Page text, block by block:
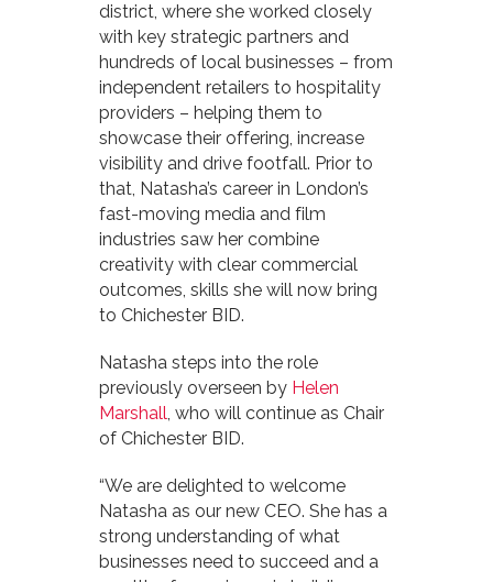
district, where she worked closely
with key strategic partners and
hundreds of local businesses – from
independent retailers to hospitality
providers – helping them to
showcase their offering, increase
visibility and drive footfall. Prior to
that, Natasha’s career in London’s
fast-moving media and film
industries saw her combine
creativity with clear commercial
outcomes, skills she will now bring
to Chichester BID.
Natasha steps into the role
previously overseen by Helen
Marshall, who will continue as Chair
of Chichester BID.
“We are delighted to welcome
Natasha as our new CEO. She has a
strong understanding of what
businesses need to succeed and a